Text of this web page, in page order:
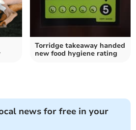
Torridge takeaway handed
new food hygiene rating
news for free in your